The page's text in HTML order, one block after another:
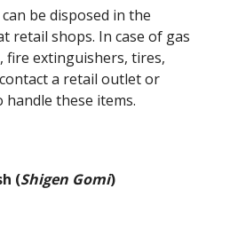
be disposed in the
retail shops. In case of gas
fire extinguishers, tires,
a retail outlet or
handle these items.
(Shigen Gomi)